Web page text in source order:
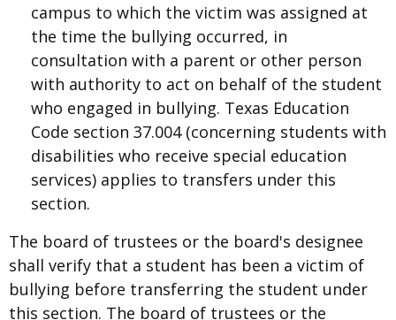
campus to which the victim was assigned at
the time the bullying occurred, in
consultation with a parent or other person
with authority to act on behalf of the student
who engaged in bullying. Texas Education
Code section 37.004 (concerning students with
disabilities who receive special education
services) applies to transfers under this
section.
The board of trustees or the board's designee
shall verify that a student has been a victim of
bullying before transferring the student under
this section. The board of trustees or the